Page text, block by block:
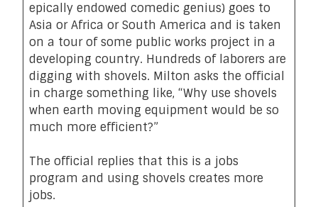
epically endowed comedic genius) goes to
Asia or Africa or South America and is taken
on a tour of some public works project in a
developing country. Hundreds of laborers are
digging with shovels. Milton asks the official
in charge something like, “Why use shovels
when earth moving equipment would be so
much more efficient?”
The official replies that this is a jobs
program and using shovels creates more
jobs.